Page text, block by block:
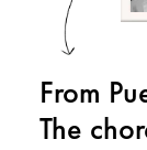
From
The